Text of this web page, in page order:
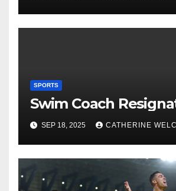
SPORTS
Swim Coach
SEP 18, 2025 CATHERINE